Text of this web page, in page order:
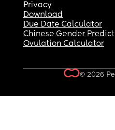
Privacy
Download
Due Date Calculator
Chinese Gender
Ovulation Calculator
© 2026